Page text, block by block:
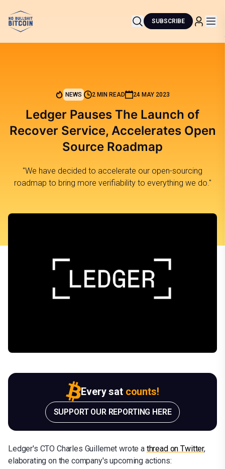
SUBSCRIBE
NEWS 2 MIN READ 24 MAY 2023
Ledger Pauses The Launch of
Recover Service, Accelerates Open
Source Roadmap
"We have decided to accelerate our open-sourcing
roadmap to bring more verifiability to everything we do."
Every sat counts!
SUPPORT OUR REPORTING HERE
Ledger's CTO Charles Guillemet wrote a thread on Twitter,
elaborating on the company's upcoming actions: